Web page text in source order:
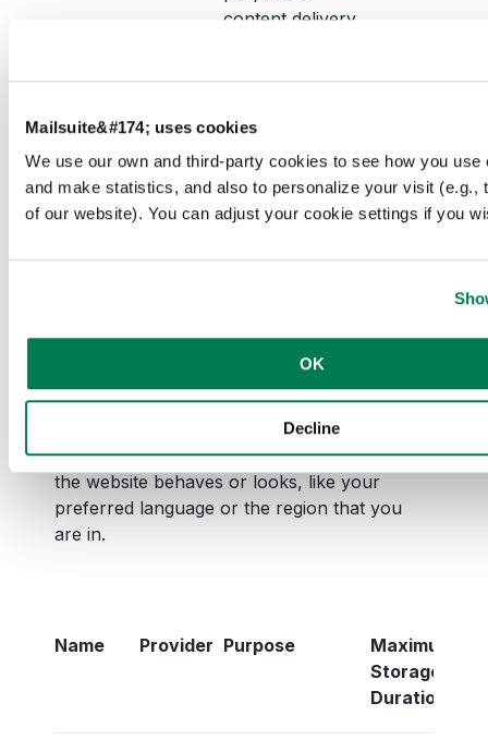
Mailsuite&#174; uses cookies
We use our own and third-party cookies to see how you use
and make statistics, and also to personalize your visit (e.g.,
of our website). You can adjust your cookie settings if you
OK
Decline
content delivery
of font,
blog/picture
sliders, color
themes and other
website settings.
Preference cookies enable a website to
remember information that changes the way
the website behaves or looks, like your
preferred language or the region that you
are in.
Name Provider Purpose
Maximum
Storage
Duration